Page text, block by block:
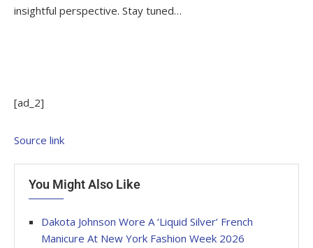
insightful perspective. Stay tuned…
[ad_2]
Source link
You Might Also Like
Dakota Johnson Wore A ‘Liquid Silver’ French
Manicure At New York Fashion Week 2026